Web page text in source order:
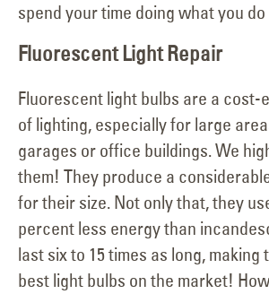
spend your time doing what you
Fluorescent Light Repair
Fluorescent light bulbs are a cost-
of lighting, especially for large
garages or office buildings. We
them! They produce a
for their size. Not only that, they
percent less energy than
last six to 15 times as long, making
best light bulbs on the market!